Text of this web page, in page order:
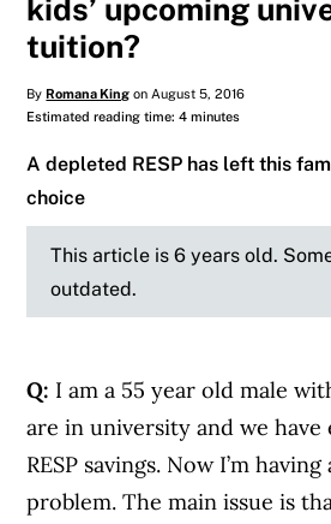
kids’ upcoming
tuition?
ByRomana King on August 5, 2016
Estimated reading time: 4 minutes
A depleted RESP has left this
choice
This article is 6 years old.
outdated.
Q: I am a 55 year old male
are in university and we have
RESP savings. Now I’m
problem. The main issue is